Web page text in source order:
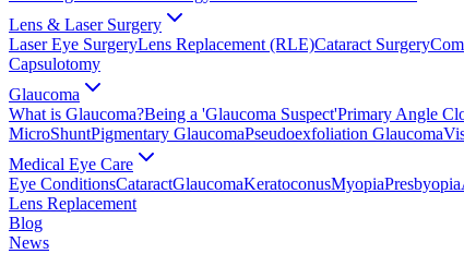
Lens & Laser Surgery
Laser Eye SurgeryLens Replacement (RLE)Cataract Surgery
Capsulotomy
Glaucoma
What is Glaucoma?Being a 'Glaucoma Suspect'Primary Angle
MicroShuntPigmentary GlaucomaPseudoexfoliation Glaucoma
Medical Eye Care
Eye ConditionsCataractGlaucomaKeratoconusMyopiaPresbyopia
Lens Replacement
Blog
News